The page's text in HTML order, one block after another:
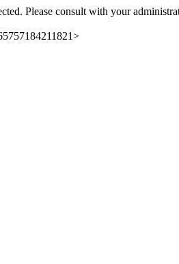
Please consult with your